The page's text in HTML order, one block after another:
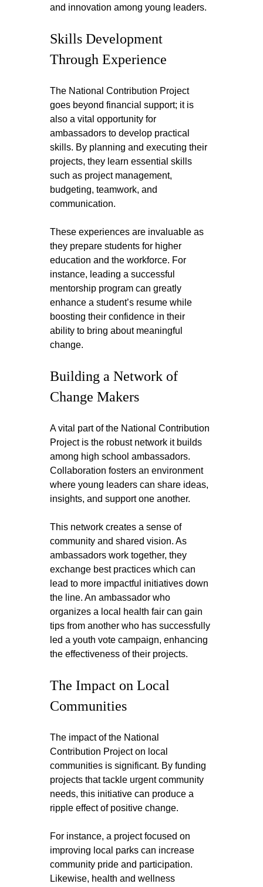
and innovation among young leaders.
Skills Development
Through Experience
The National Contribution Project
goes beyond financial support; it is
also a vital opportunity for
ambassadors to develop practical
skills. By planning and executing their
projects, they learn essential skills
such as project management,
budgeting, teamwork, and
communication.
These experiences are invaluable as
they prepare students for higher
education and the workforce. For
instance, leading a successful
mentorship program can greatly
enhance a student’s resume while
boosting their confidence in their
ability to bring about meaningful
change.
Building a Network of
Change Makers
A vital part of the National Contribution
Project is the robust network it builds
among high school ambassadors.
Collaboration fosters an environment
where young leaders can share ideas,
insights, and support one another.
This network creates a sense of
community and shared vision. As
ambassadors work together, they
exchange best practices which can
lead to more impactful initiatives down
the line. An ambassador who
organizes a local health fair can gain
tips from another who has successfully
led a youth vote campaign, enhancing
the effectiveness of their projects.
The Impact on Local
Communities
The impact of the National
Contribution Project on local
communities is significant. By funding
projects that tackle urgent community
needs, this initiative can produce a
ripple effect of positive change.
For instance, a project focused on
improving local parks can increase
community pride and participation.
Likewise, health and wellness